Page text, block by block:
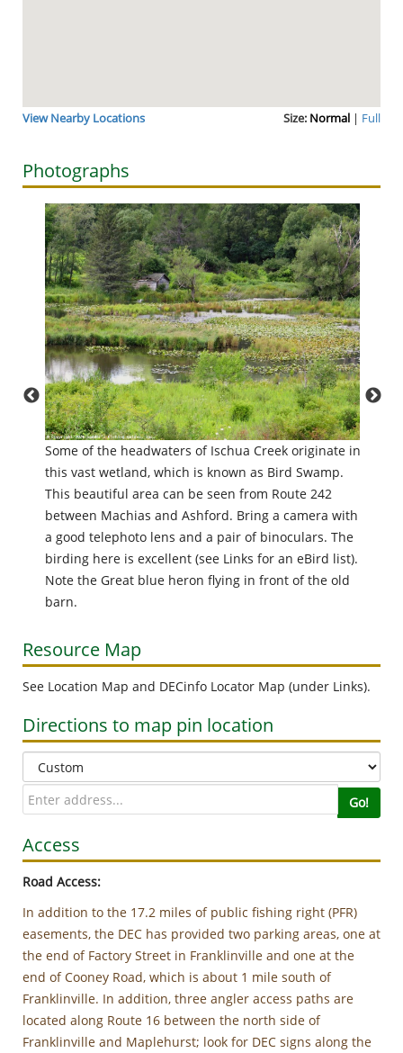
View Nearby Locations Size: Normal | Full
Photographs
Some of the headwaters of Ischua Creek originate in
this vast wetland, which is known as Bird Swamp.
This beautiful area can be seen from Route 242
between Machias and Ashford. Bring a camera with
a good telephoto lens and a pair of binoculars. The
birding here is excellent (see Links for an eBird list).
Note the Great blue heron flying in front of the old
barn.
Resource Map
See Location Map and DECinfo Locator Map (under Links).
Directions to map pin location
Go!
Access
Road Access:
In addition to the 17.2 miles of public fishing right (PFR)
easements, the DEC has provided two parking areas, one at
the end of Factory Street in Franklinville and one at the
end of Cooney Road, which is about 1 mile south of
Franklinville. In addition, three angler access paths are
located along Route 16 between the north side of
Franklinville and Maplehurst; look for DEC signs along the